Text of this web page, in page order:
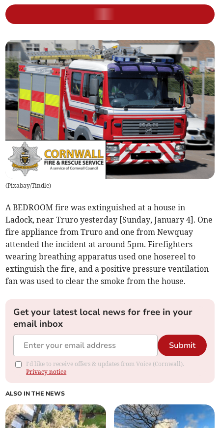
(Pixabay/Tindle)
A BEDROOM fire was extinguished at a house in
Ladock, near Truro yesterday [Sunday, January 4]. One
fire appliance from Truro and one from Newquay
attended the incident at around 5pm. Firefighters
wearing breathing apparatus used one hosereel to
extinguish the fire, and a positive pressure ventilation
fan was used to clear the smoke from the house.
Get your latest local news for free in your
email inbox
Submit
I'd like to receive offers & updates from Voice (Cornwall).
Privacy notice
ALSO IN THE NEWS